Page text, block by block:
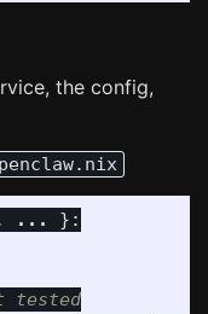
the config,
... }:
tested